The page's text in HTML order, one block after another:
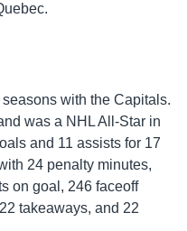
with the Capitals.
was a NHL All-Star in
and 11 assists for 17
24 penalty minutes,
on goal, 246 faceoff
takeaways, and 22